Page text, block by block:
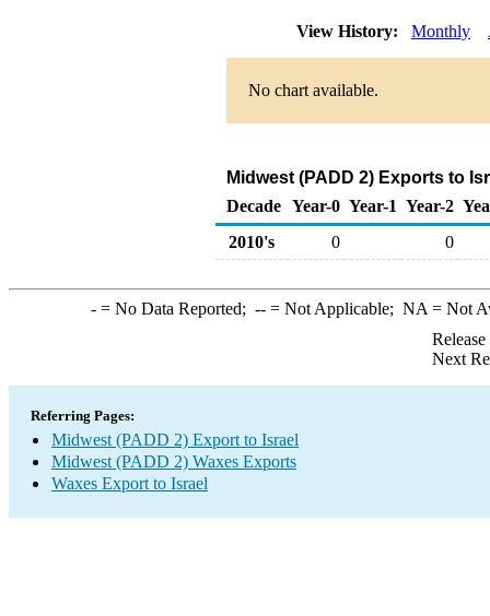
View History: Monthly
No chart available.
Midwest (PADD 2) Exports to
Decade Year-0 Year-1 Year-2
2010's
0 0
-= No Data Reported; --= Not Applicable; NA = Not
Next
Referring Pages:
Midwest (PADD 2) Export to Israel
Midwest (PADD 2) Waxes Exports
Waxes Export to Israel